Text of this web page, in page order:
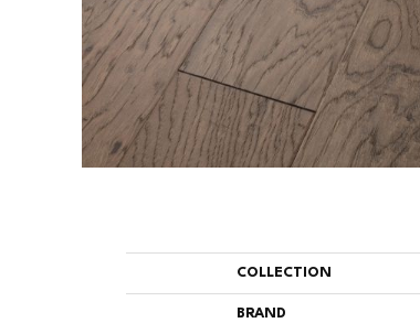
COLLECTION
BRAND